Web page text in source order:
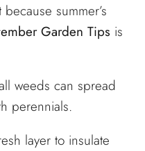
summer’s
Garden Tips is
weeds can spread
perennials.
layer to insulate